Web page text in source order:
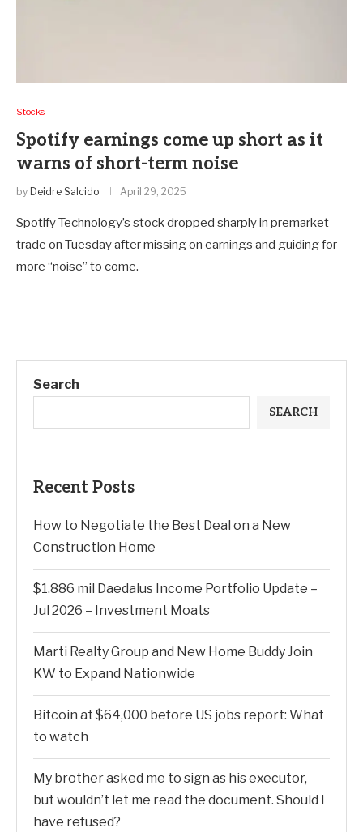
Stocks
Spotify earnings come up short as it
warns of short-term noise
by Deidre Salcido April 29, 2025
Spotify Technology’s stock dropped sharply in premarket
trade on Tuesday after missing on earnings and guiding for
more “noise” to come.
Search
SEARCH
Recent Posts
How to Negotiate the Best Deal on a New
Construction Home
$1.886 mil Daedalus Income Portfolio Update –
Jul 2026 – Investment Moats
Marti Realty Group and New Home Buddy Join
KW to Expand Nationwide
Bitcoin at $64,000 before US jobs report: What
to watch
My brother asked me to sign as his executor,
but wouldn’t let me read the document. Should I
have refused?